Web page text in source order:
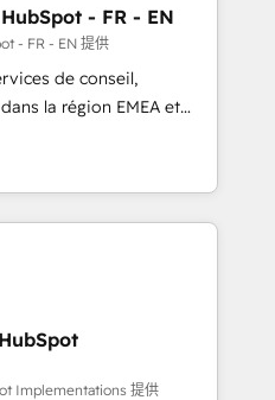
Team to handle the
AND building your ideal
to maximize
2023 HubSpot
Contact us to
- FR - EN
- FR - EN 提供
de conseil,
la région EMEA et
115 experts en
Revops, CRM et
With over 115
growth, revops,
on EMEA - USA
Implementations 提供